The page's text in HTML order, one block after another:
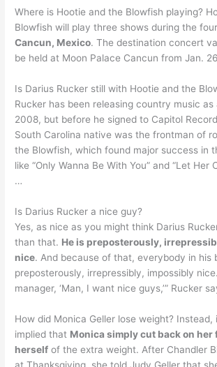
Where is Hootie and the Blowfish playing?
Blowfish will play three shows during the
Cancun, Mexico. The destination concert
be held at Moon Palace Cancun from Jan.
Is Darius Rucker still with Hootie and the
Rucker has been releasing country music
2008, but before he signed to Capitol
South Carolina native was the frontman of
the Blowfish, which found major success in
like “Only Wanna Be With You” and “Let Her
…
Is Darius Rucker a nice guy?
Yes, as nice as you might think Darius
than that. He is preposterously,
nice. And because of that, everybody in his
preposterously, irrepressibly, impossibly
manager, ‘Man, I want nice guys,’” Rucker
How did Monica Geller lose weight? Instead,
implied that Monica simply cut back on her
herself of the extra weight. After Chandler
at Thanksgiving, she told Judy Geller that